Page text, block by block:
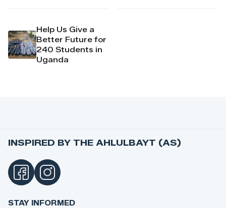
Help Us Give a
Better Future for
240 Students in
Uganda
INSPIRED BY THE AHLULBAYT (AS)
STAY INFORMED